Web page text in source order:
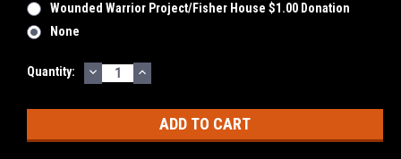
Wounded Warrior Project/Fisher House $1.00 Donation
None
Current
Quantity: DECREASE
QUANTITY:
INCREASE
QUANTITY: